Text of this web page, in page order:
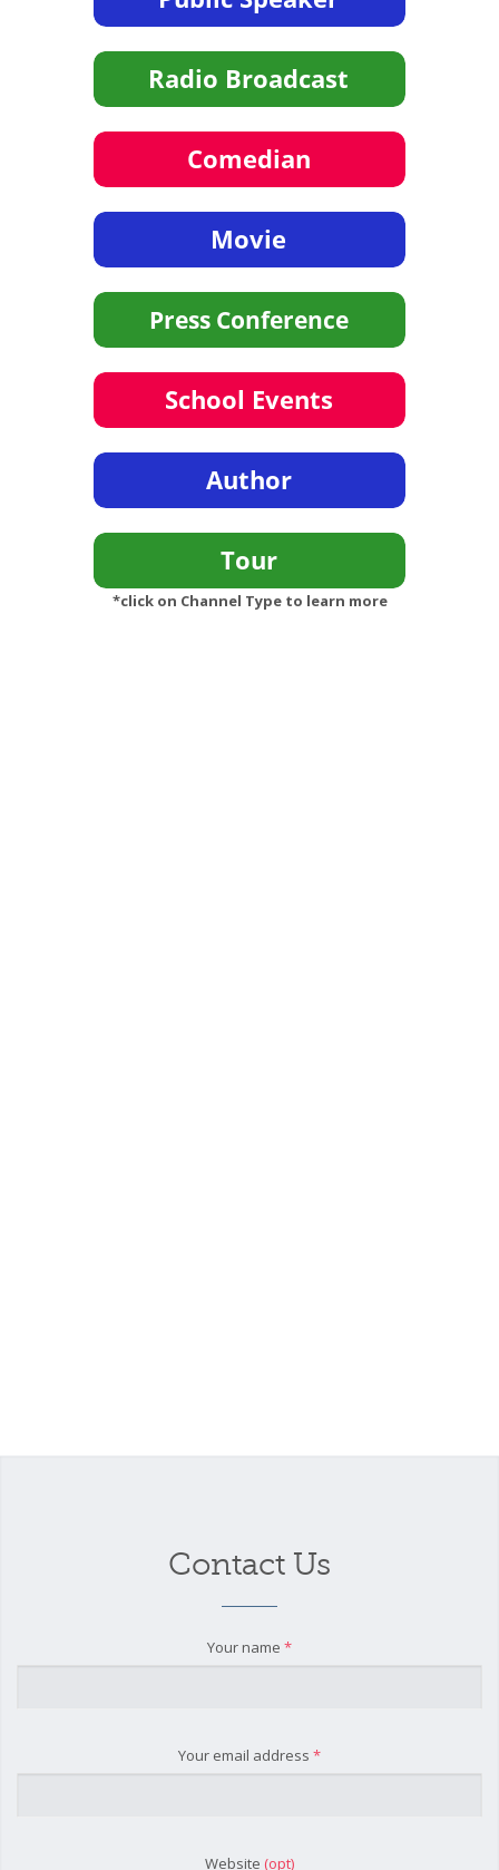
*click on Channel Type to learn more
Contact Us
Your name *
Your email address *
Website (opt)